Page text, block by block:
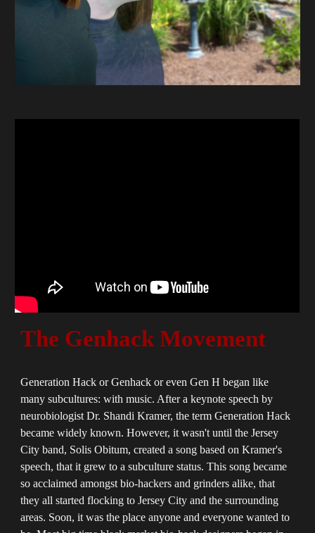
The Genhack Movement
Generation Hack or Genhack or even Gen H began like
many subcultures: with music. After a keynote speech by
neurobiologist Dr. Shandi Kramer, the term Generation Hack
became widely known. However, it wasn't until the Jersey
City band, Solis Obitum, created a song based on Kramer's
speech, that it grew to a subculture status. This song became
so acclaimed amongst bio-hackers and grinders alike, that
they all started flocking to Jersey City and the surrounding
areas. Soon, it was the place anyone and everyone wanted to